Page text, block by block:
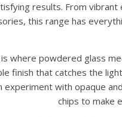
results. From
this range has
is where powdered glass
finish that catches the
experiment with opaque
chips to make